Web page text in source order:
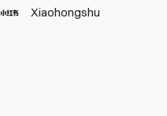
Xiaohongshu